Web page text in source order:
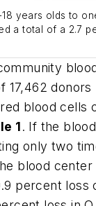
18 years olds to
a total of a 2.7
17,462
blood cells
1. If the
only two
blood center
percent loss